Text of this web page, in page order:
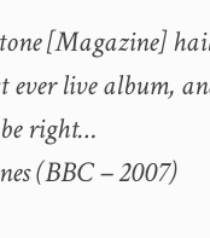
[Magazine]
ever live album,
right…
(BBC – 2007)